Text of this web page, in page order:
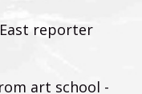
reporter
art school -